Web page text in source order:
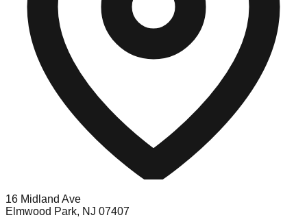
16 Midland Ave
Elmwood Park, NJ 07407